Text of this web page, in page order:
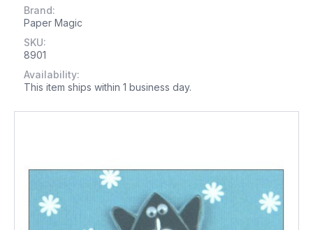
Brand:
Paper Magic
SKU:
8901
Availability:
This item ships within 1 business day.